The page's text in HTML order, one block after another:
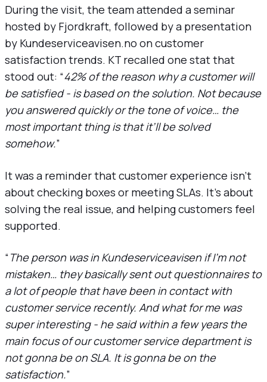
During the visit, the team attended a seminar
hosted by Fjordkraft, followed by a presentation
by Kundeserviceavisen.no on customer
satisfaction trends. KT recalled one stat that
stood out: “42% of the reason why a customer will
be satisfied - is based on the solution. Not because
you answered quickly or the tone of voice… the
most important thing is that it’ll be solved
somehow.”
It was a reminder that customer experience isn’t
about checking boxes or meeting SLAs. It’s about
solving the real issue, and helping customers feel
supported.
“The person was in Kundeserviceavisen if I’m not
mistaken… they basically sent out questionnaires to
a lot of people that have been in contact with
customer service recently. And what for me was
super interesting - he said within a few years the
main focus of our customer service department is
not gonna be on SLA. It is gonna be on the
satisfaction.”